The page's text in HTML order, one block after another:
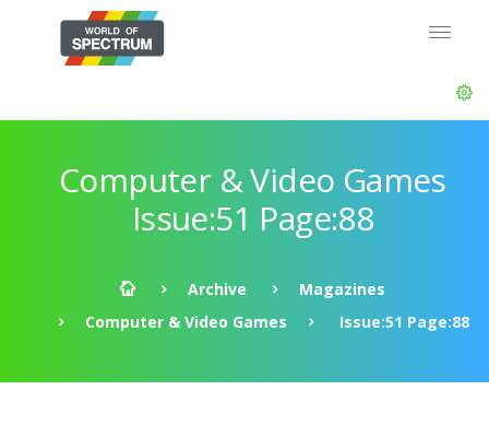
Computer & Video Games
Issue:51 Page:88
Archive
Magazines
Computer & Video Games
Issue:51 Page:88